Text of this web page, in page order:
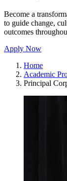
Become a
to guide change,
outcomes
Apply Now
Home
Academic
Principal